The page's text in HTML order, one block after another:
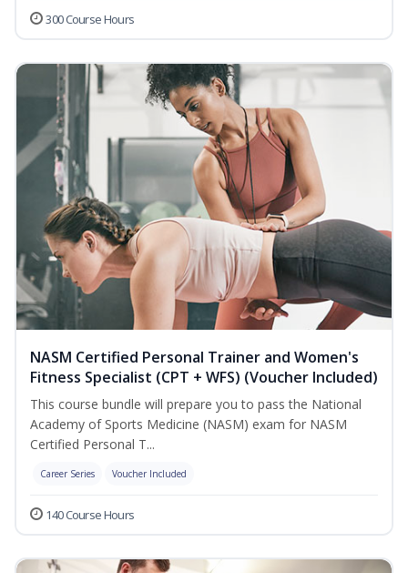
300 Course Hours
NASM Certified Personal Trainer and Women's
Fitness Specialist (CPT + WFS) (Voucher Included)
This course bundle will prepare you to pass the National
Academy of Sports Medicine (NASM) exam for NASM
Certified Personal T...
Career Series Voucher Included
140 Course Hours